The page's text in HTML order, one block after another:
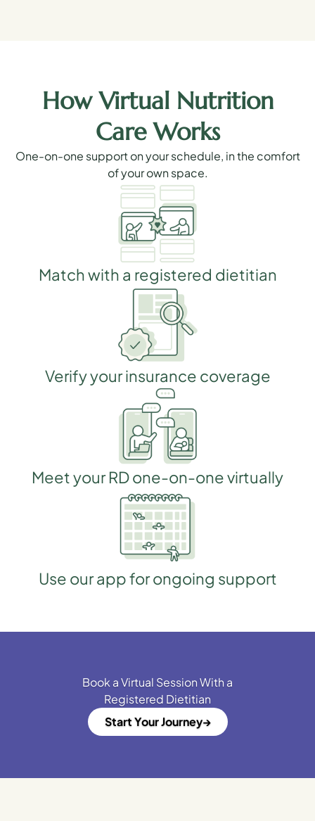
How Virtual Nutrition
Care Works
One-on-one support on your schedule, in the comfort
of your own space.
Match with a registered dietitian
Verify your insurance coverage
Meet your RD one-on-one virtually
Use our app for ongoing support
Book a Virtual Session With a
Registered Dietitian
Start Your Journey